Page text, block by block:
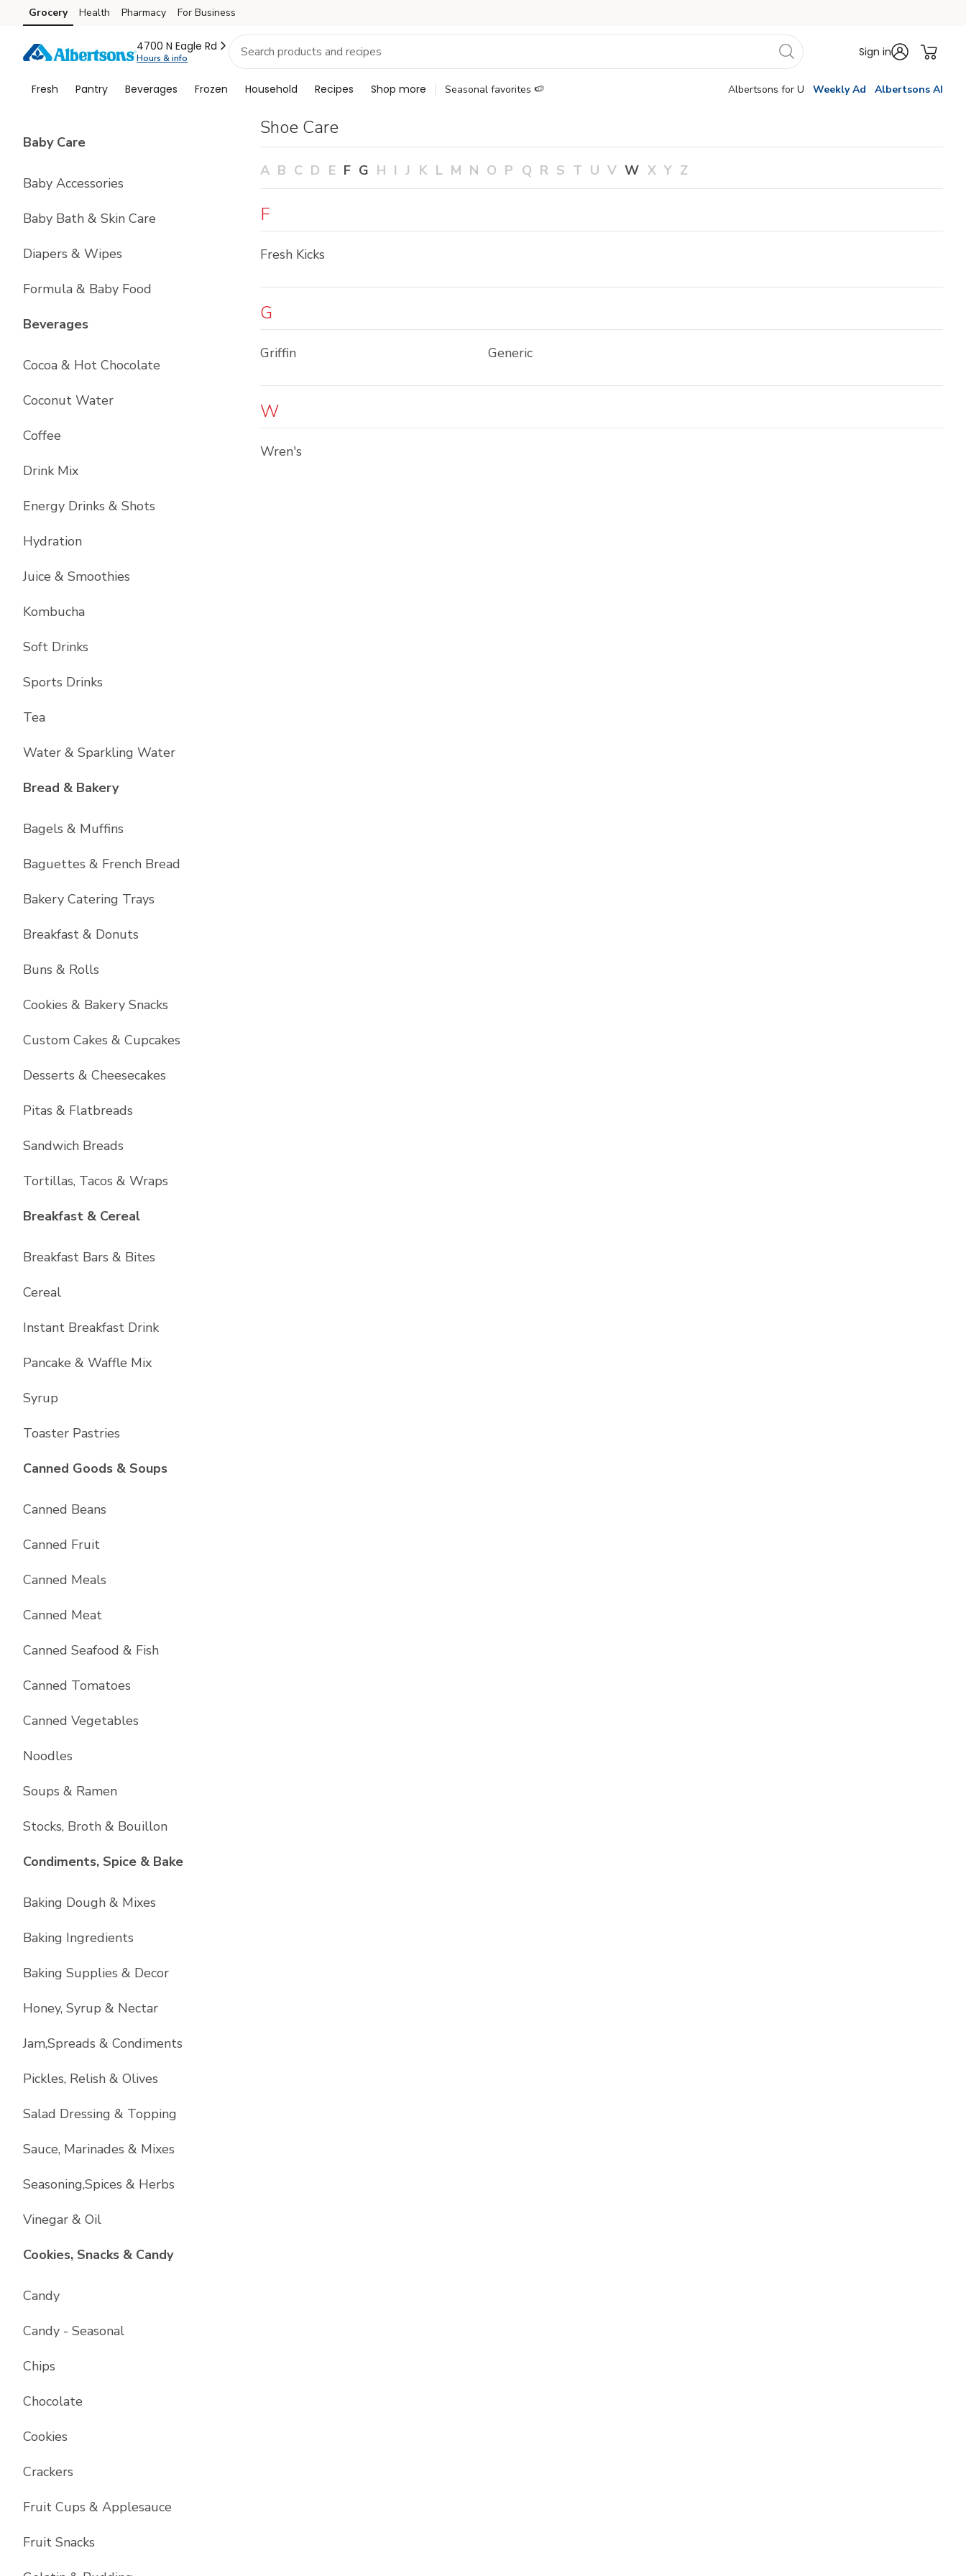
Brand
Index
Skip to search
Skip to main content
Skip to cookie settings
Skip to chat
Grocery Health Pharmacy For Business
4700 N Eagle Rd
Hours & info Sign in
Fresh Pantry Beverages Frozen Household Recipes Shop more Seasonal favorites 🍉 Albertsons for U Weekly Ad Albertsons AI
Baby CareList with
Baby Accessories
Baby Bath & Skin Care
Diapers & Wipes
Formula & Baby Food
BeveragesList with
Cocoa & Hot Chocolate
Coconut Water
Coffee
Drink Mix
Energy Drinks & Shots
Hydration
Juice & Smoothies
Kombucha
Soft Drinks
Sports Drinks
Tea
Water & Sparkling Water
Bread & BakeryList with
Bagels & Muffins
Baguettes & French Bread
Bakery Catering Trays
Breakfast & Donuts
Buns & Rolls
Cookies & Bakery Snacks
Custom Cakes & Cupcakes
Desserts & Cheesecakes
Pitas & Flatbreads
Sandwich Breads
Tortillas, Tacos & Wraps
Breakfast & CerealList with
Breakfast Bars & Bites
Cereal
Instant Breakfast Drink
Pancake & Waffle Mix
Syrup
Toaster Pastries
Canned Goods & SoupsList with
Canned Beans
Canned Fruit
Canned Meals
Canned Meat
Canned Seafood & Fish
Canned Tomatoes
Canned Vegetables
Noodles
Soups & Ramen
Stocks, Broth & Bouillon
Condiments, Spice & BakeList with
Baking Dough & Mixes
Baking Ingredients
Baking Supplies & Decor
Honey, Syrup & Nectar
Jam,Spreads & Condiments
Pickles, Relish & Olives
Salad Dressing & Topping
Sauce, Marinades & Mixes
Seasoning,Spices & Herbs
Vinegar & Oil
Cookies, Snacks & CandyList with
Candy
Candy - Seasonal
Chips
Chocolate
Cookies
Crackers
Fruit Cups & Applesauce
Fruit Snacks
Shoe Care
A B C D E F G H I J K L M N O P Q R S T U V W X Y Z
F
Fresh Kicks
G
Griffin Generic
W
Wren's